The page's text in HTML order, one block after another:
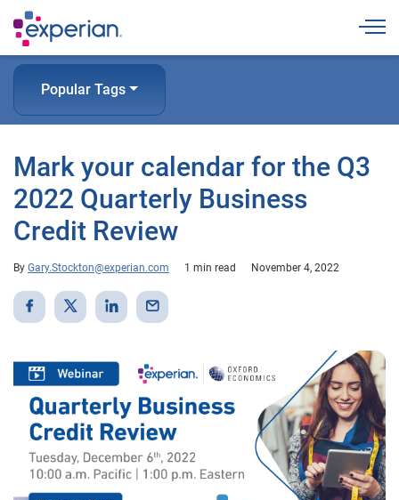
Popular Tags
Mark your calendar for the Q3
2022 Quarterly Business
Credit Review
By Gary.Stockton@experian.com 1 min read November 4, 2022